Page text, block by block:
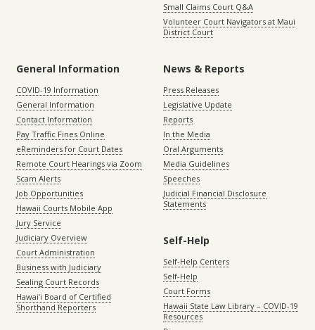
Small Claims Court Q&A
Volunteer Court Navigators at Maui
District Court
General Information
COVID-19 Information
General Information
Contact Information
Pay Traffic Fines Online
eReminders for Court Dates
Remote Court Hearings via Zoom
Scam Alerts
Job Opportunities
Hawaii Courts Mobile App
Jury Service
Judiciary Overview
Court Administration
Business with Judiciary
Sealing Court Records
Hawaiʻi Board of Certified
Shorthand Reporters
News & Reports
Press Releases
Legislative Update
Reports
In the Media
Oral Arguments
Media Guidelines
Speeches
Judicial Financial Disclosure
Statements
Self-Help
Self-Help Centers
Self-Help
Court Forms
Hawaii State Law Library – COVID-19
Resources